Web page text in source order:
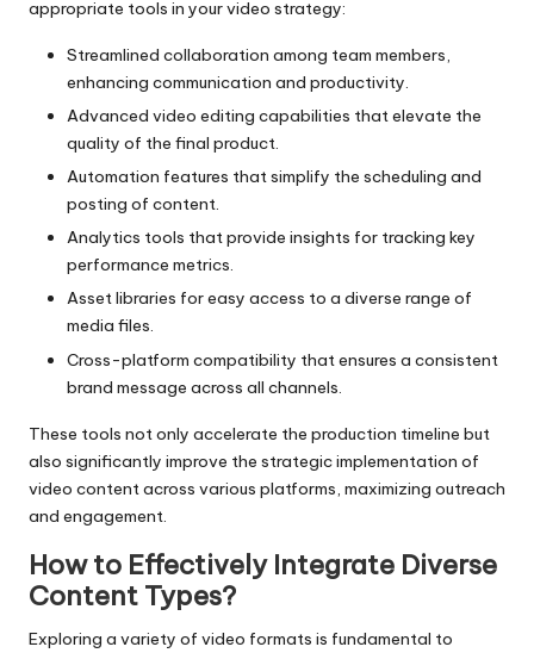
appropriate tools in your video strategy:
Streamlined collaboration among team members,
enhancing communication and productivity.
Advanced video editing capabilities that elevate the
quality of the final product.
Automation features that simplify the scheduling and
posting of content.
Analytics tools that provide insights for tracking key
performance metrics.
Asset libraries for easy access to a diverse range of
media files.
Cross-platform compatibility that ensures a consistent
brand message across all channels.
These tools not only accelerate the production timeline but
also significantly improve the strategic implementation of
video content across various platforms, maximizing outreach
and engagement.
How to Effectively Integrate Diverse
Content Types?
Exploring a variety of video formats is fundamental to